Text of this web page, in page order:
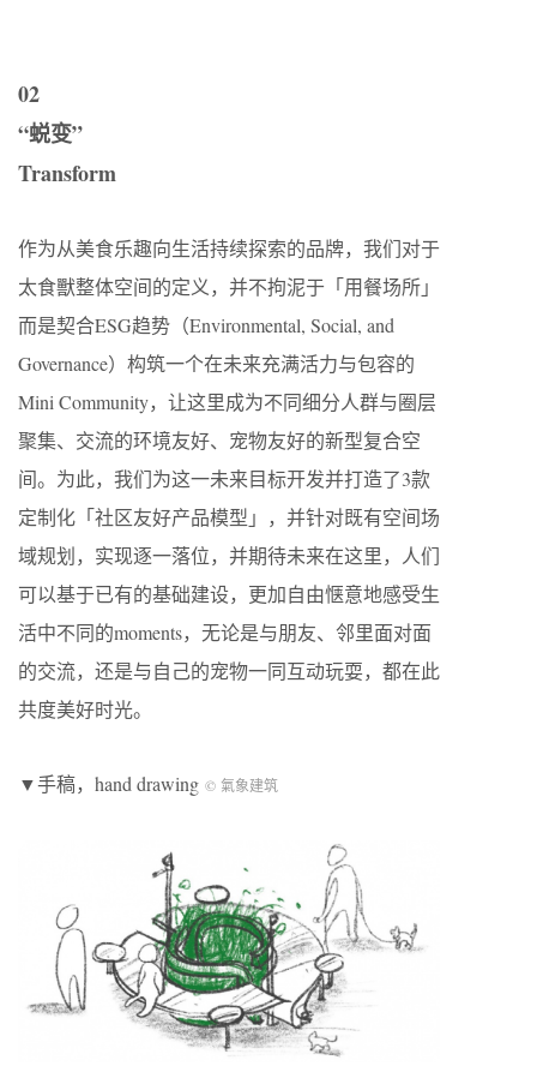
02
“蜕变”
Transform
作为从美食乐趣向生活持续探索的品牌，我们对于
太食獸整体空间的定义，并不拘泥于「用餐场所」
而是契合ESG趋势（Environmental, Social, and
Governance）构筑一个在未来充满活⼒与包容的
Mini Community，让这里成为不同细分人群与圈层
聚集、交流的环境友好、宠物友好的新型复合空
间。为此，我们为这一未来目标开发并打造了3款
定制化「社区友好产品模型」，并针对既有空间场
域规划，实现逐一落位，并期待未来在这里，人们
可以基于已有的基础建设，更加自由惬意地感受生
活中不同的moments，⽆论是与朋友、邻里面对面
的交流，还是与⾃⼰的宠物⼀同互动玩耍，都在此
共度美好时光。
▼手稿，hand drawing © 氣象建筑